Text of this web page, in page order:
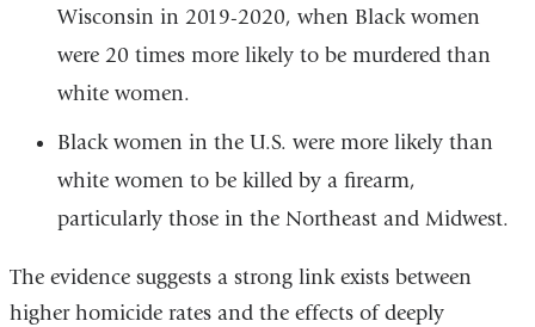
Wisconsin in 2019-2020, when Black women
were 20 times more likely to be murdered than
white women.
Black women in the U.S. were more likely than
white women to be killed by a firearm,
particularly those in the Northeast and Midwest.
The evidence suggests a strong link exists between
higher homicide rates and the effects of deeply